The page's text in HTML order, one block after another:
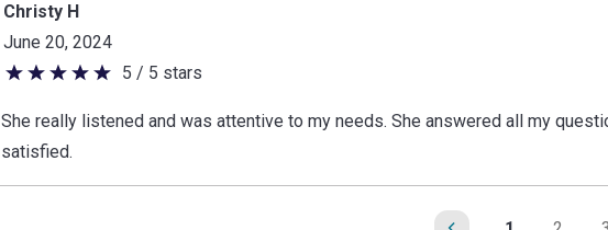
stars
Christy H
June 20, 2024
5
5 / 5 stars
She really listened and was attentive to my needs. She answered all my
satisfied.